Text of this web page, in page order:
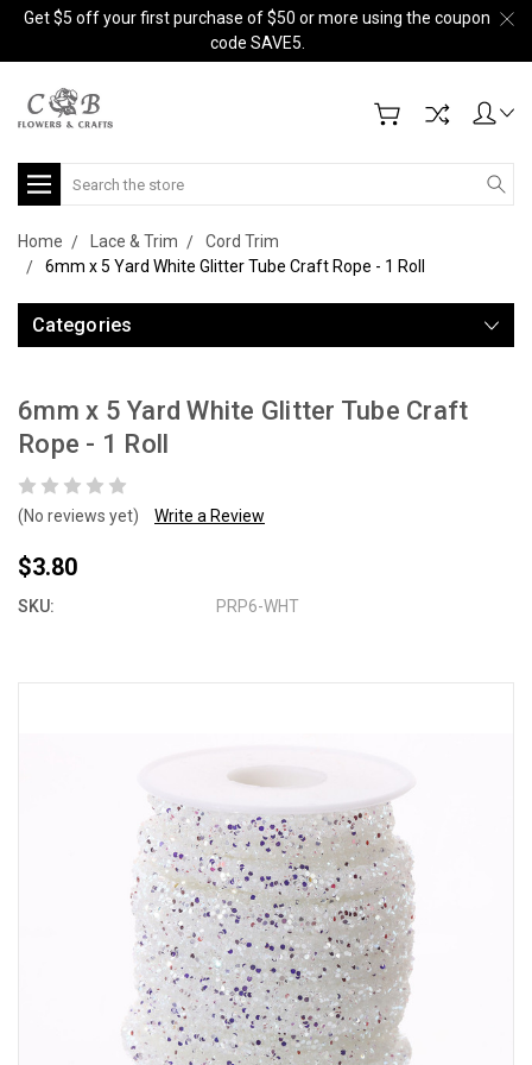
Get $5 off your first purchase of $50 or more using the coupon
code SAVE5.
Search
Home Lace & Trim
Cord Trim
6mm x 5 Yard White Glitter Tube Craft Rope - 1 Roll
Categories
6mm x 5 Yard White Glitter Tube Craft
Rope - 1 Roll
(No reviews yet) Write a Review
$3.80
SKU: PRP6-WHT